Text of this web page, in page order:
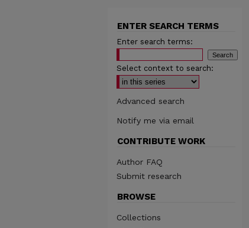
ENTER SEARCH TERMS
Enter search terms:
Select context to search:
Advanced search
Notify me via email
CONTRIBUTE WORK
Author FAQ
Submit research
BROWSE
Collections